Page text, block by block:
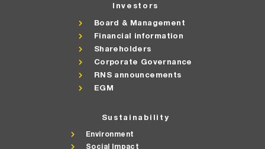
Investors
Board & Management
Financial information
Shareholders
Corporate Governance
RNS announcements
EGM
Sustainability
Environment
Social Impact